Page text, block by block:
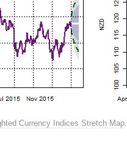
Currency Indices Stretch Map.